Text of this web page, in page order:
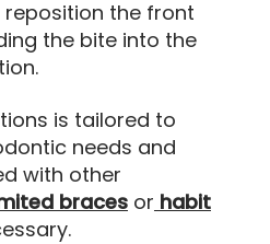
reposition the front
the bite into the
is tailored to
needs and
with other
bracesor habit